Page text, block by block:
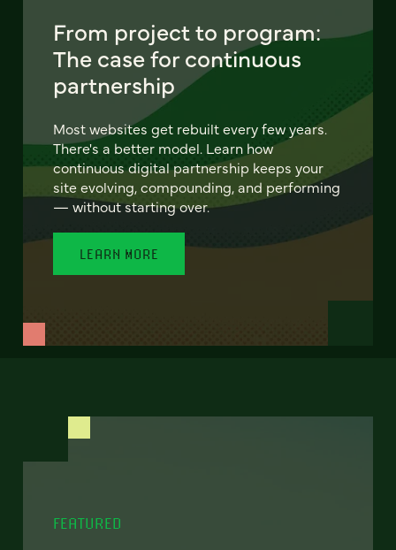
From project to program:
The case for continuous
partnership
Most websites get rebuilt every few years.
There's a better model. Learn how
continuous digital partnership keeps your
site evolving, compounding, and performing
— without starting over.
LEARN MORE
FEATURED